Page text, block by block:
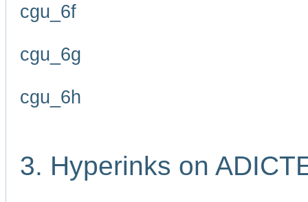
cgu_6f
cgu_6g
cgu_6h
3. Hyperinks on